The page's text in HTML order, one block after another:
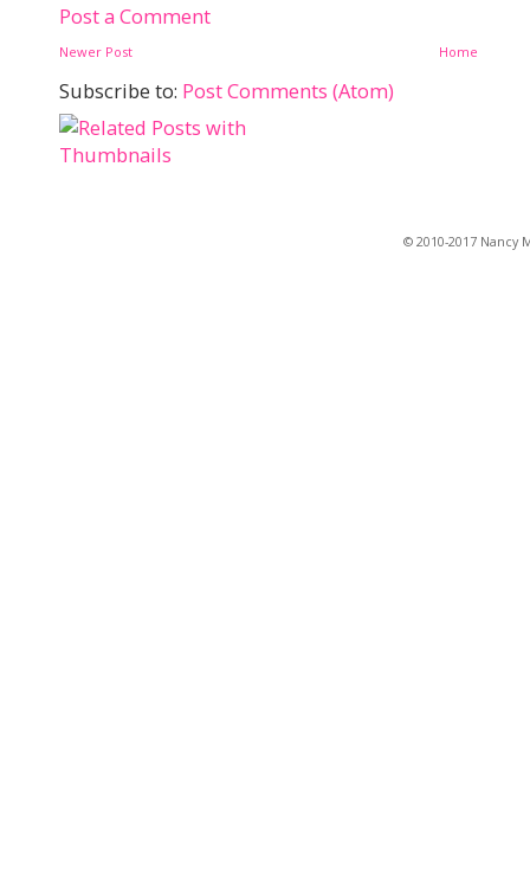
Post a Comment
Newer Post Home
Subscribe to: Post Comments (Atom)
© 2010-2017 Nancy